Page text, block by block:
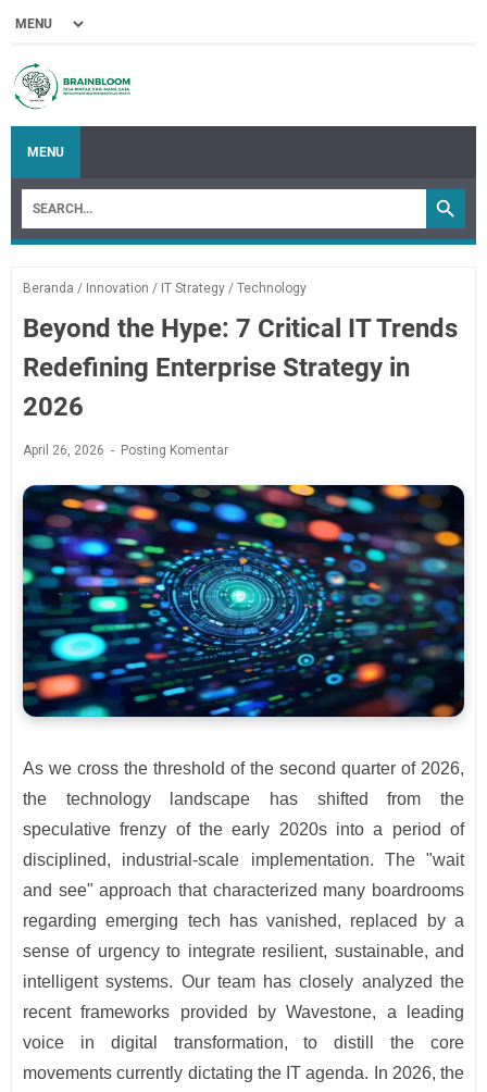
MENU
Beranda / Innovation / IT Strategy / Technology
Beyond the Hype: 7 Critical IT Trends
Redefining Enterprise Strategy in
2026
April 26, 2026 Posting Komentar
As we cross the threshold of the second quarter of 2026,
the technology landscape has shifted from the
speculative frenzy of the early 2020s into a period of
disciplined, industrial-scale implementation. The "wait
and see" approach that characterized many boardrooms
regarding emerging tech has vanished, replaced by a
sense of urgency to integrate resilient, sustainable, and
intelligent systems. Our team has closely analyzed the
recent frameworks provided by Wavestone, a leading
voice in digital transformation, to distill the core
movements currently dictating the IT agenda. In 2026, the